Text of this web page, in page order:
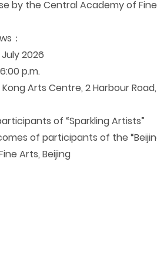
by the Central Academy of Fine
：
2026
p.m.
Kong Arts Centre, 2 Harbour
of “Sparkling Artists”
of participants of the
Arts, Beijing